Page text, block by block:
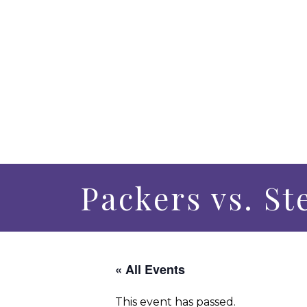
Packers vs.
« All Events
This event has passed.